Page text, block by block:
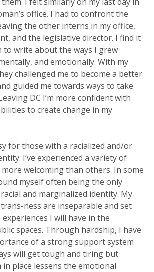
office. I had to confront the
the other interns in my office,
and the legislative director. I find it
to write about the ways I grew
and emotionally. With my
challenged me to become a better
guided me towards ways to take
DC I’m more confident with
to create change in my
for those with a racialized and/or
I’ve experienced a variety of
welcoming than others. In some
myself often being the only
and marginalized identity. My
ness are inseparable and set
I will have in the
spaces. Through hardship, I have
of a strong support system
will get tough and tiring but
in place lessens the emotional